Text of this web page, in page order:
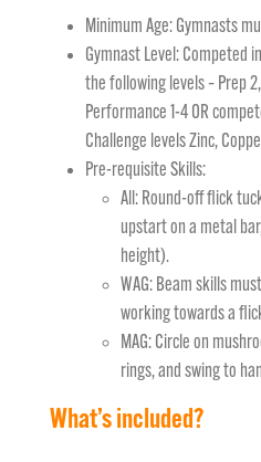
Minimum Age: Gymnasts
Gymnast Level: Competed
the following levels – Prep
Performance 1-4 OR
Challenge levels Zinc,
Pre-requisite Skills:
All: Round-off flick
upstart on a metal
height).
WAG: Beam skills
working towards a
MAG: Circle on
rings, and swing to
What’s included?